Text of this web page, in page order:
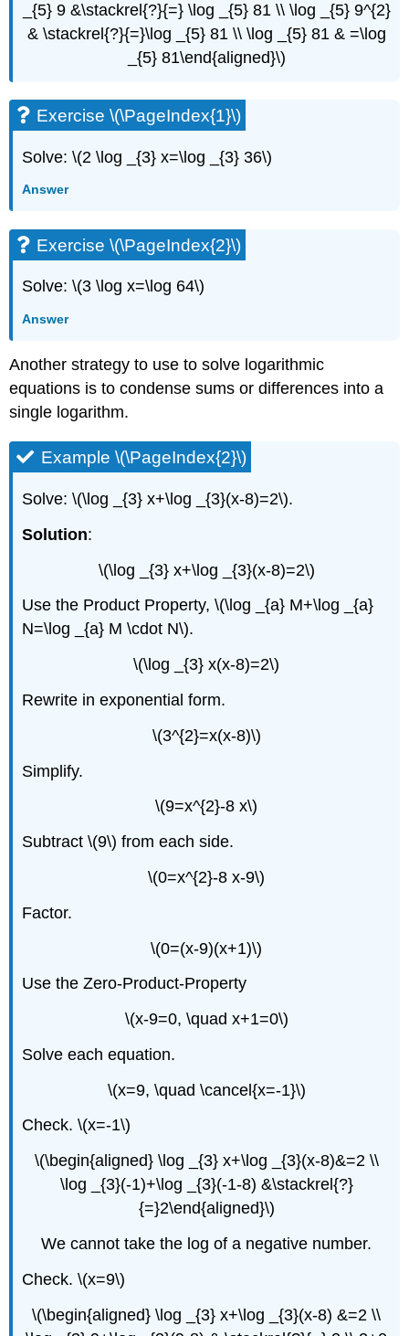
_{5} 9 &\stackrel{?}{=} \log _{5} 81 \\ \log _{5} 9^{2}
& \stackrel{?}{=}\log _{5} 81 \\ \log _{5} 81 & =\log
_{5} 81\end{aligned}\)
Exercise \(\PageIndex{1}\)
Solve: \(2 \log _{3} x=\log _{3} 36\)
Answer
Exercise \(\PageIndex{2}\)
Solve: \(3 \log x=\log 64\)
Answer
Another strategy to use to solve logarithmic
equations is to condense sums or differences into a
single logarithm.
Example \(\PageIndex{2}\)
Solve: \(\log _{3} x+\log _{3}(x-8)=2\).
Solution:
\(\log _{3} x+\log _{3}(x-8)=2\)
Use the Product Property, \(\log _{a} M+\log _{a}
N=\log _{a} M \cdot N\).
\(\log _{3} x(x-8)=2\)
Rewrite in exponential form.
\(3^{2}=x(x-8)\)
Simplify.
\(9=x^{2}-8 x\)
Subtract \(9\) from each side.
\(0=x^{2}-8 x-9\)
Factor.
\(0=(x-9)(x+1)\)
Use the Zero-Product-Property
\(x-9=0, \quad x+1=0\)
Solve each equation.
\(x=9, \quad \cancel{x=-1}\)
Check. \(x=-1\)
\(\begin{aligned} \log _{3} x+\log _{3}(x-8)&=2 \\
\log _{3}(-1)+\log _{3}(-1-8) &\stackrel{?}
{=}2\end{aligned}\)
We cannot take the log of a negative number.
Check. \(x=9\)
\(\begin{aligned} \log _{3} x+\log _{3}(x-8) &=2 \\